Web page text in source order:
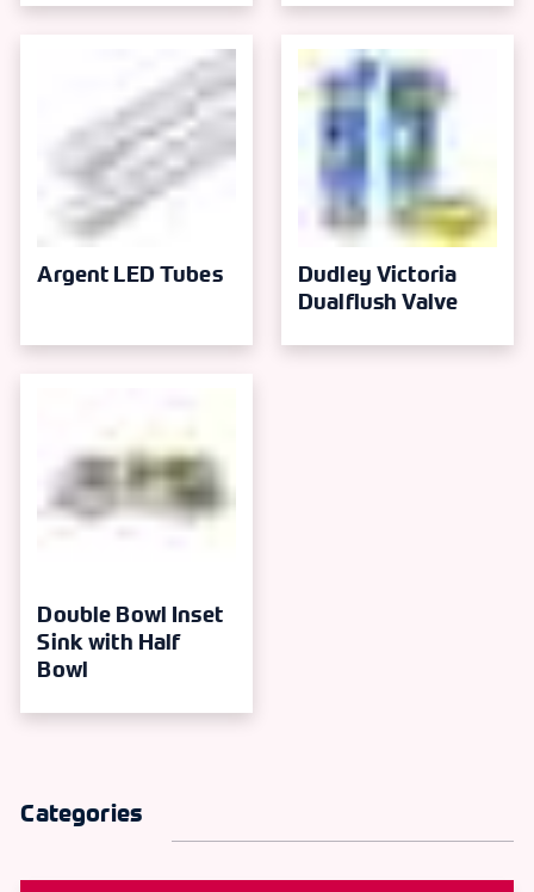
Argent LED Tubes
Dudley Victoria
Dualflush Valve
Double Bowl Inset
Sink with Half
Bowl
Categories